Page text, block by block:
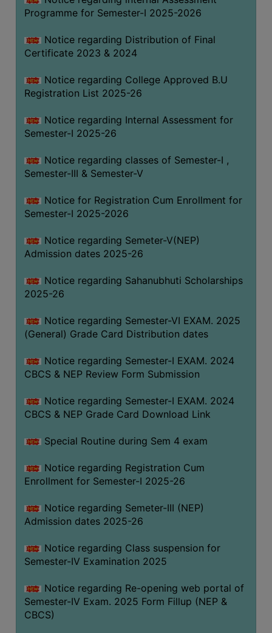
Programme for Semester-I 2025-2026
Notice regarding Distribution of Final
Certificate 2023 & 2024
Notice regarding College Approved B.U
Registration List 2025-26
Notice regarding Internal Assessment for
Semester-I 2025-26
Notice regarding classes of Semester-I ,
Semester-III & Semester-V
Notice for Registration Cum Enrollment for
Semester-I 2025-2026
Notice regarding Semeter-V(NEP)
Admission dates 2025-26
Notice regarding Sahanubhuti Scholarships
2025-26
Notice regarding Semester-VI EXAM. 2025
(General) Grade Card Distribution dates
Notice regarding Semester-I EXAM. 2024
CBCS & NEP Review Form Submission
Notice regarding Semester-I EXAM. 2024
CBCS & NEP Grade Card Download Link
Special Routine during Sem 4 exam
Notice regarding Registration Cum
Enrollment for Semester-I 2025-26
Notice regarding Semeter-III (NEP)
Admission dates 2025-26
Notice regarding Class suspension for
Semester-IV Examination 2025
Notice regarding Re-opening web portal of
Semester-IV Exam. 2025 Form Fillup (NEP &
CBCS)